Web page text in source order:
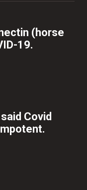
(horse
19.
Covid